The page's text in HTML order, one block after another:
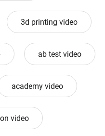
3d printing video
ab test video
academy video
video